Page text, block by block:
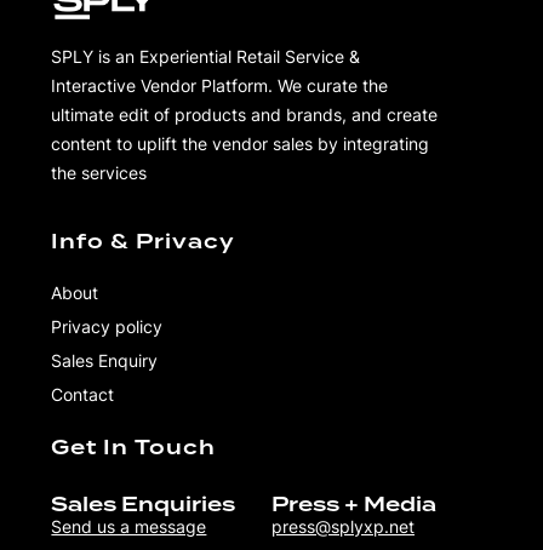
SPLY is an Experiential Retail Service &
Interactive Vendor Platform. We curate the
ultimate edit of products and brands, and create
content to uplift the vendor sales by integrating
the services
Info & Privacy
About
Privacy policy
Sales Enquiry
Contact
Get In Touch
Sales Enquiries
Send us a message
Press + Media
press@splyxp.net